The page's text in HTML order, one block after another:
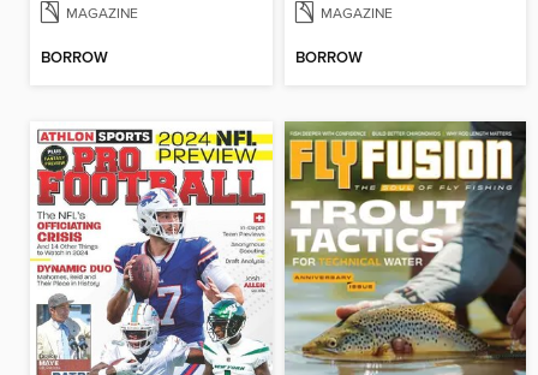
MAGAZINE
BORROW
MAGAZINE
BORROW